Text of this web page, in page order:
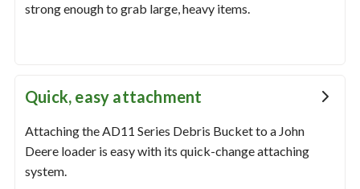
strong enough to grab large, heavy items.
Quick, easy attachment
Attaching the AD11 Series Debris Bucket to a John
Deere loader is easy with its quick-change attaching
system.